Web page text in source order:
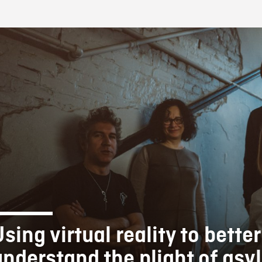
BLOG
virtual reality to better